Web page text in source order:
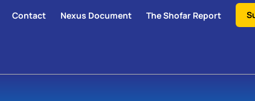
Contact Nexus Document The Shofar Report